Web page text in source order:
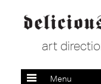
art
Menu